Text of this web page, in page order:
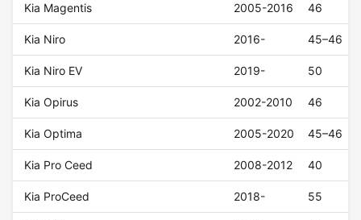
Kia Magentis 2005-2016 46
Kia Niro 2016- 45–46
Kia Niro EV 2019- 50
Kia Opirus 2002-2010 46
Kia Optima 2005-2020 45–46
Kia Pro Ceed 2008-2012 40
Kia ProCeed 2018- 55